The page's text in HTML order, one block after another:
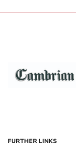
FURTHER LINKS